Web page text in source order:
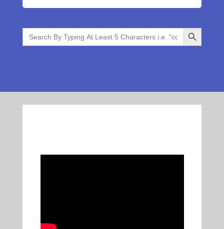
Search
for:
Search Button